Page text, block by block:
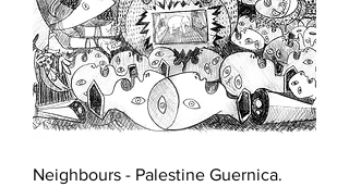
Neighbours - Palestine Guernica.